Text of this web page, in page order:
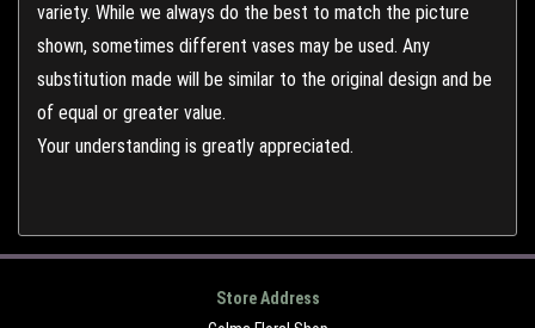
variety. While we always do the best to match the picture
shown, sometimes different vases may be used. Any
substitution made will be similar to the original design and be
of equal or greater value.
Your understanding is greatly appreciated.
Store Address